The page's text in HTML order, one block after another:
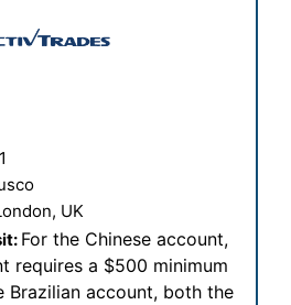
UK
For the Chinese account,
requires a $500 minimum
Brazilian account, both the